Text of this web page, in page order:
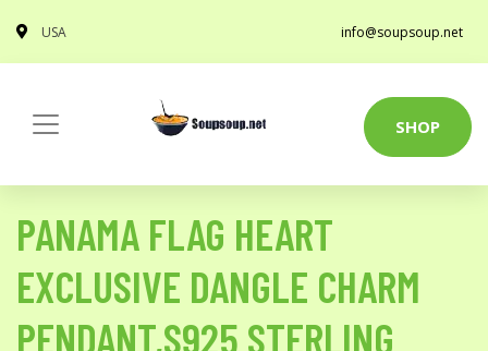
USA info@soupsoup.net
SHOP
PANAMA FLAG HEART
EXCLUSIVE DANGLE CHARM
PENDANT,S925 STERLING